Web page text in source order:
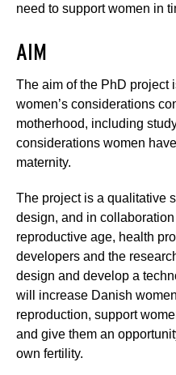
need to support women in
AIM
The aim of the PhD project
women’s considerations
motherhood, including
considerations women
maternity.
The project is a qualitative
design, and in
reproductive age, health
developers and the
design and develop a
will increase Danish
reproduction, support
and give them an
own fertility.